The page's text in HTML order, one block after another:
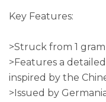
Key Features:
>Struck from 1
>Features a
inspired by the
>Issued by